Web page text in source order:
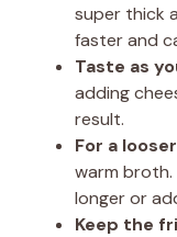
super thick
faster and
Taste as
adding
result.
For a
warm broth.
longer or
Keep the